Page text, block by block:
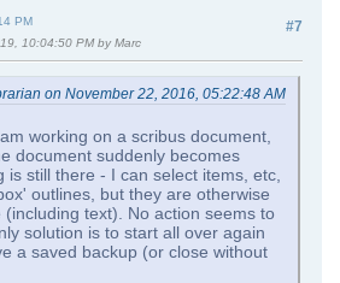
#7
PM
10:04:50 PM by Marc
on November 22, 2016, 05:22:48 AM
working on a scribus document,
document suddenly becomes
is still there - I can select items, etc,
outlines, but they are otherwise
(including text). No action seems to
solution is to start all over again
a saved backup (or close without